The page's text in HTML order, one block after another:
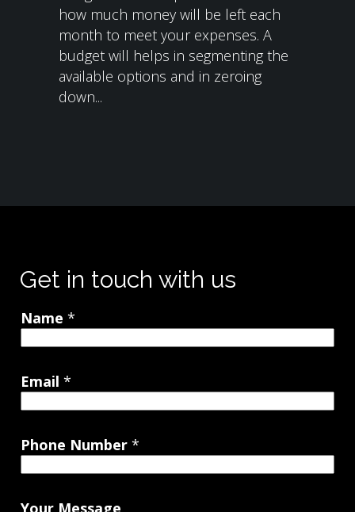
how much money will be left each
month to meet your expenses. A
budget will helps in segmenting the
available options and in zeroing
down...
Get in touch with us
Name *
Email *
Phone Number *
Your Message